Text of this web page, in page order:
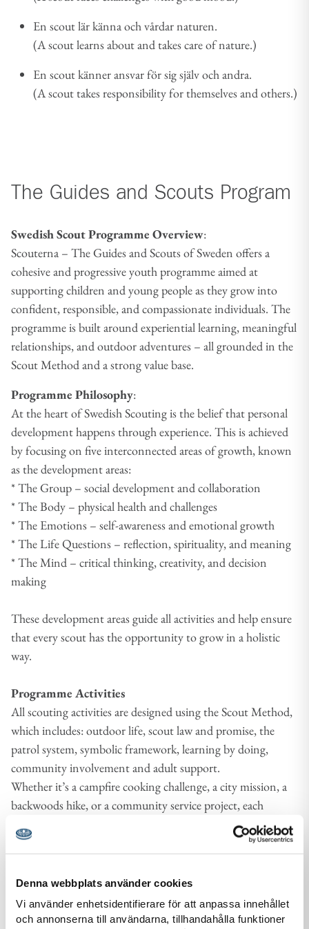
Denna webbplats använder cookies
Vi använder enhetsidentifierare för att anpassa innehållet
och annonserna till användarna, tillhandahålla funktioner
En scout lär känna och vårdar naturen.
(A scout learns about and takes care of nature.)
En scout känner ansvar för sig själv och andra.
(A scout takes responsibility for themselves and others.)
The Guides and Scouts Program
Swedish Scout Programme Overview:
Scouterna – The Guides and Scouts of Sweden offers a
cohesive and progressive youth programme aimed at
supporting children and young people as they grow into
confident, responsible, and compassionate individuals. The
programme is built around experiential learning, meaningful
relationships, and outdoor adventures – all grounded in the
Scout Method and a strong value base.
Programme Philosophy:
At the heart of Swedish Scouting is the belief that personal
development happens through experience. This is achieved
by focusing on five interconnected areas of growth, known
as the development areas:
* The Group – social development and collaboration
* The Body – physical health and challenges
* The Emotions – self-awareness and emotional growth
* The Life Questions – reflection, spirituality, and meaning
* The Mind – critical thinking, creativity, and decision
making
These development areas guide all activities and help ensure
that every scout has the opportunity to grow in a holistic
way.
Programme Activities
All scouting activities are designed using the Scout Method,
which includes: outdoor life, scout law and promise, the
patrol system, symbolic framework, learning by doing,
community involvement and adult support.
Whether it’s a campfire cooking challenge, a city mission, a
backwoods hike, or a community service project, each
activity is framed with intention and reflection to ensure
growth and learning.
Each age section uses age appropriate symbolic worlds (e.g.,
characters, metaphors, or adventure themes) to make